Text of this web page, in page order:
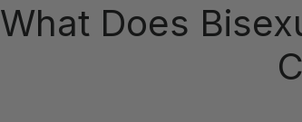
What Does